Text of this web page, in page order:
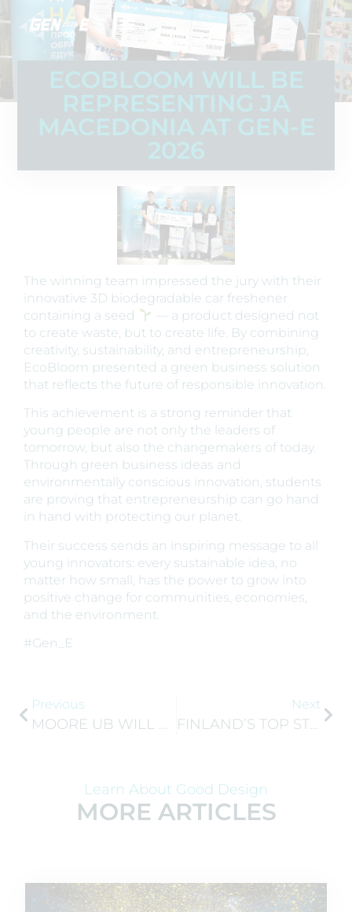
The winning team impressed the jury with their
innovative 3D biodegradable car freshener
containing a seed
— a product designed not
to create waste, but to create life. By combining
creativity, sustainability, and entrepreneurship,
EcoBloom presented a green business solution
that reflects the future of responsible innovation.
This achievement is a strong reminder that
young people are not only the leaders of
tomorrow, but also the changemakers of today.
Through green business ideas and
environmentally conscious innovation, students
are proving that entrepreneurship can go hand
in hand with protecting our planet.
Their success sends an inspiring message to all
young innovators: every sustainable idea, no
matter how small, has the power to grow into
positive change for communities, economies,
and the environment.
#Gen_E
Previous
MOORE UB WILL BE REPRESENTING JA NORWAY AT GEN-E 2026
Next
FINLAND’S TOP STUDENT COMPANIES ANNOUNCED AT THE 2026 USKALLA YRITTÄÄ FINAL
Learn About Good Design
MORE ARTICLES